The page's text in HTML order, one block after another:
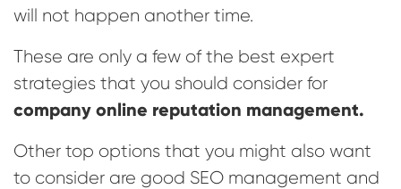
will not happen another time.
These are only a few of the best expert
strategies that you should consider for
company online reputation management.
Other top options that you might also want
to consider are good SEO management and